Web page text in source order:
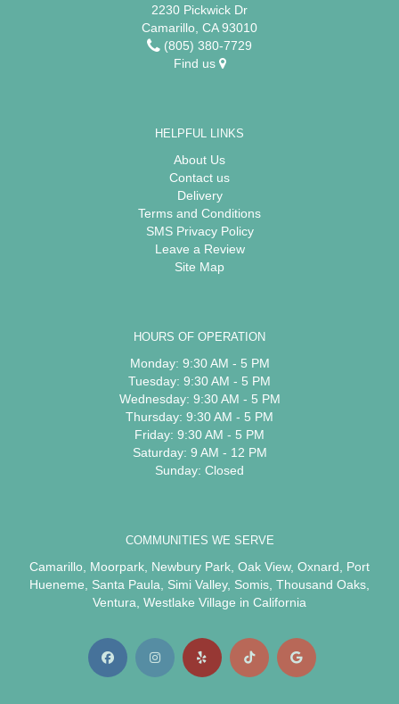
2230 Pickwick Dr
Camarillo, CA 93010
(805) 380-7729
Find us
HELPFUL LINKS
About Us
Contact us
Delivery
Terms and Conditions
SMS Privacy Policy
Leave a Review
Site Map
HOURS OF OPERATION
Monday: 9:30 AM - 5 PM
Tuesday: 9:30 AM - 5 PM
Wednesday: 9:30 AM - 5 PM
Thursday: 9:30 AM - 5 PM
Friday: 9:30 AM - 5 PM
Saturday: 9 AM - 12 PM
Sunday: Closed
COMMUNITIES WE SERVE
Camarillo Moorpark Newbury Park Oak View, Oxnard
Port
Hueneme
Santa Paula Simi Valley, Somis Thousand Oaks
Ventura Westlake Village in California